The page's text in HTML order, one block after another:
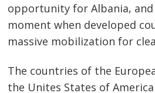
opportunity for Albania,
moment when developed
massive mobilization for
The countries of the
the Unites States of